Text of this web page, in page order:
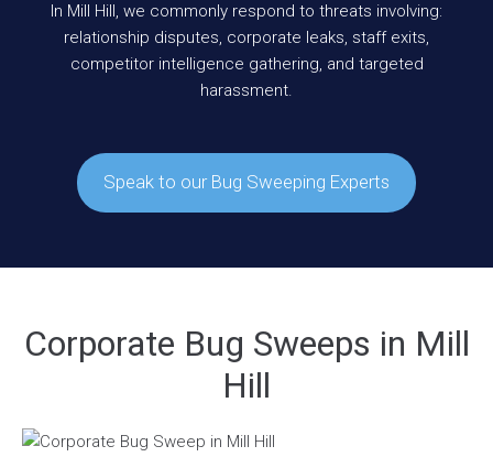
In Mill Hill, we commonly respond to threats involving:
relationship disputes, corporate leaks, staff exits,
competitor intelligence gathering, and targeted
harassment.
Speak to our Bug Sweeping Experts
Corporate Bug Sweeps in Mill
Hill